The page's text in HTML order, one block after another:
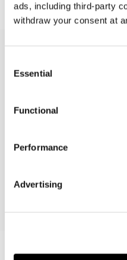
ads, including third-party
withdraw your consent at
Selection
Essential
Functional
Performance
Advertising
Overview
The authors explore in
(Case C-692/17)